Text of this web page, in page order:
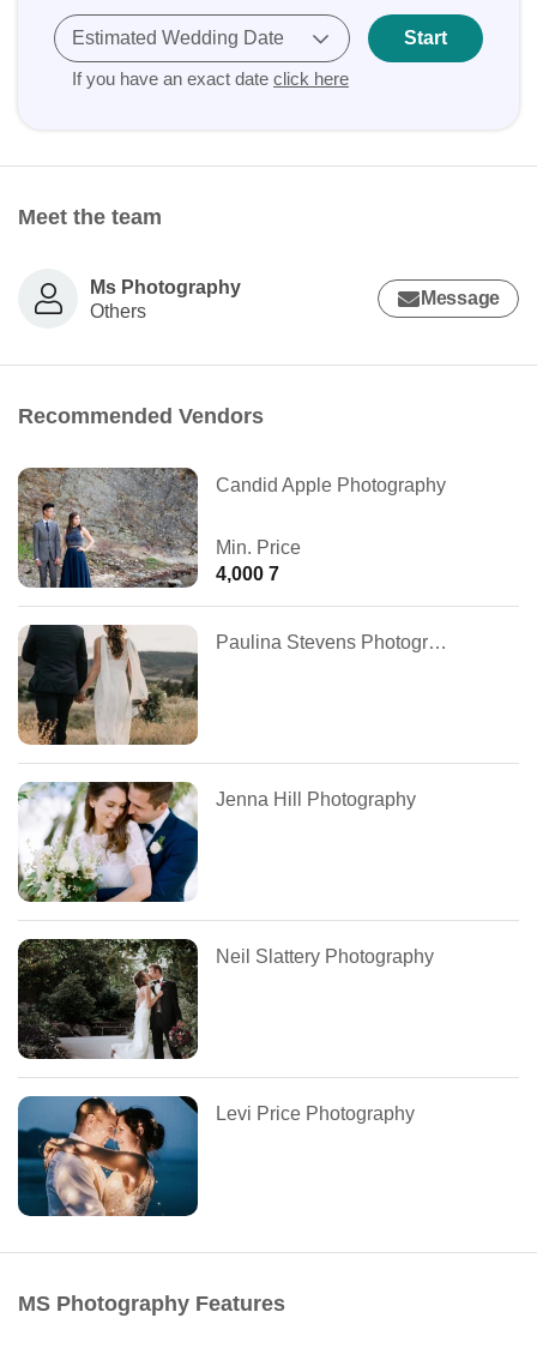
Estimated Wedding Date
If you have an exact date click here
Start
Meet the team
Ms Photography
Others
Message
Recommended Vendors
Candid Apple Photography
Min. Price
4,000 7
Paulina Stevens Photography
Jenna Hill Photography
Neil Slattery Photography
Levi Price Photography
MS Photography Features